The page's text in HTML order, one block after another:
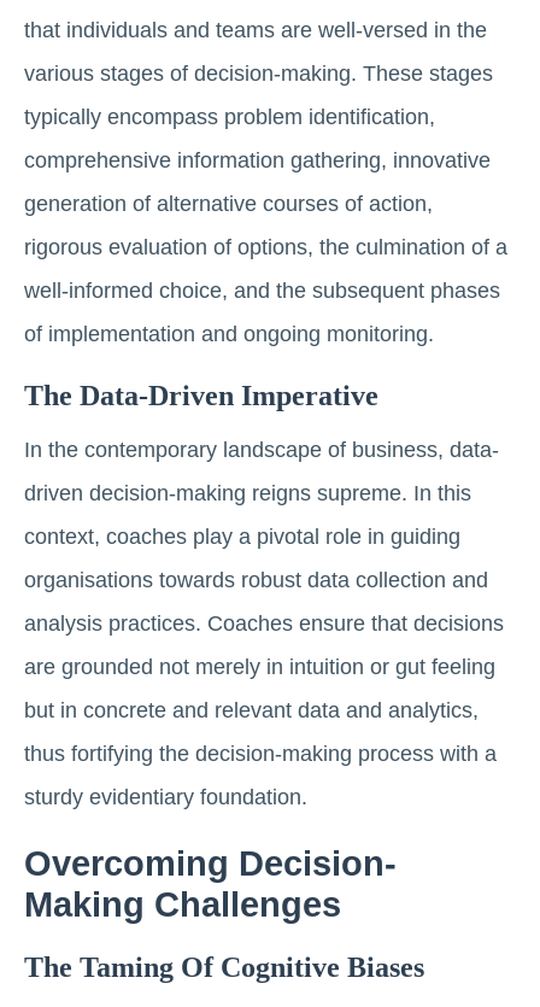
that individuals and teams are well-versed in the
various stages of decision-making. These stages
typically encompass problem identification,
comprehensive information gathering, innovative
generation of alternative courses of action,
rigorous evaluation of options, the culmination of a
well-informed choice, and the subsequent phases
of implementation and ongoing monitoring.
The Data-Driven Imperative
In the contemporary landscape of business, data-
driven decision-making reigns supreme. In this
context, coaches play a pivotal role in guiding
organisations towards robust data collection and
analysis practices. Coaches ensure that decisions
are grounded not merely in intuition or gut feeling
but in concrete and relevant data and analytics,
thus fortifying the decision-making process with a
sturdy evidentiary foundation.
Overcoming Decision-
Making Challenges
The Taming Of Cognitive Biases